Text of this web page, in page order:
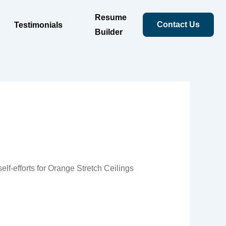
Testimonials
Resume
Builder
Contact Us
efforts for Orange Stretch Ceilings